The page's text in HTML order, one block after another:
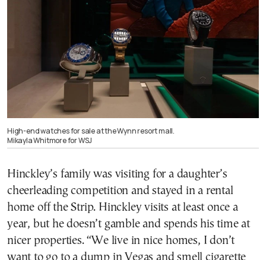
High-end watches for sale at the Wynn resort mall.
Mikayla Whitmore for WSJ
Hinckley’s family was visiting for a daughter’s
cheerleading competition and stayed in a rental
home off the Strip. Hinckley visits at least once a
year, but he doesn’t gamble and spends his time at
nicer properties. “We live in nice homes, I don’t
want to go to a dump in Vegas and smell cigarette